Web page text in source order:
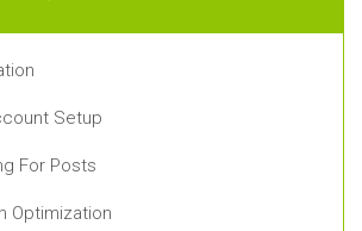
Setup
For Posts
Optimization